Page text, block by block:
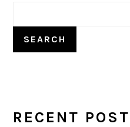
SEARCH
RECENT